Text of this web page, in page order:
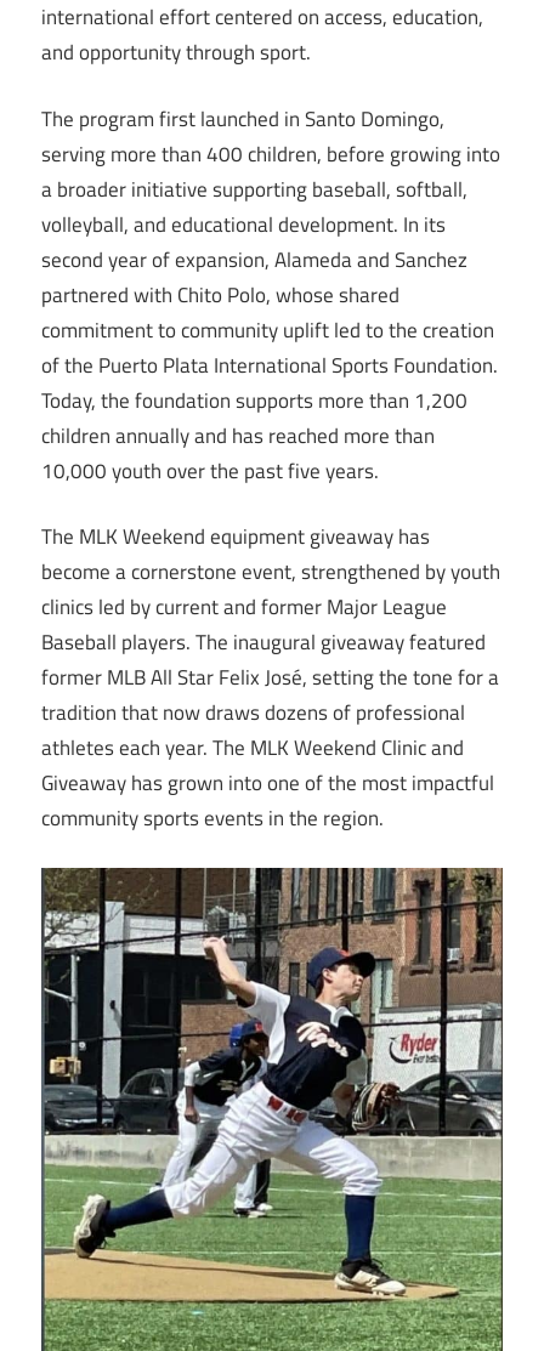
international effort centered on access, education,
and opportunity through sport.
The program first launched in Santo Domingo,
serving more than 400 children, before growing into
a broader initiative supporting baseball, softball,
volleyball, and educational development. In its
second year of expansion, Alameda and Sanchez
partnered with Chito Polo, whose shared
commitment to community uplift led to the creation
of the Puerto Plata International Sports Foundation.
Today, the foundation supports more than 1,200
children annually and has reached more than
10,000 youth over the past five years.
The MLK Weekend equipment giveaway has
become a cornerstone event, strengthened by youth
clinics led by current and former Major League
Baseball players. The inaugural giveaway featured
former MLB All Star Felix José, setting the tone for a
tradition that now draws dozens of professional
athletes each year. The MLK Weekend Clinic and
Giveaway has grown into one of the most impactful
community sports events in the region.